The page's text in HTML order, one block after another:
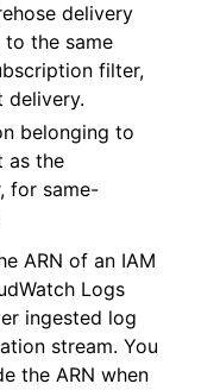
delivery
to the same
filter,
delivery.
belonging to
as the
for same-
ARN of an IAM
Logs
ingested log
stream. You
the ARN when